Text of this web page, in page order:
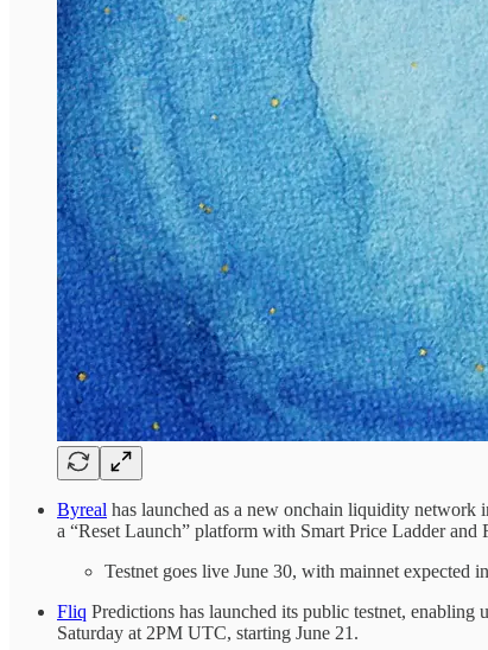
Byreal has launched as a new onchain liquidity
a “Reset Launch” platform with Smart Price Ladder
Testnet goes live June 30, with mainnet expected
Fliq Predictions has launched its public testnet,
Saturday at 2PM UTC, starting June 21.